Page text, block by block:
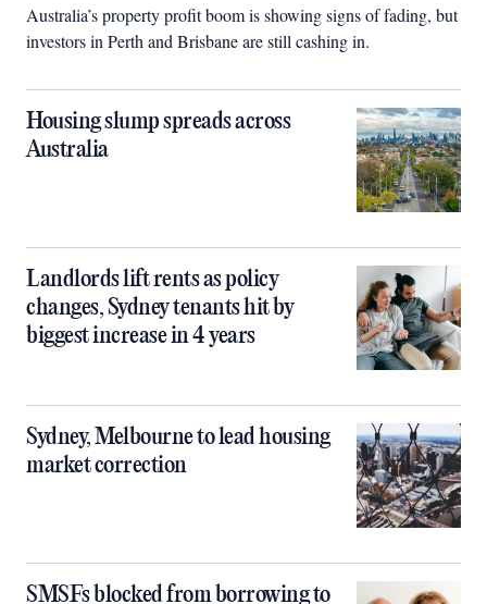
Australia’s property profit boom is showing signs of fading, but
investors in Perth and Brisbane are still cashing in.
Housing slump spreads across
Australia
Landlords lift rents as policy
changes, Sydney tenants hit by
biggest increase in 4 years
Sydney, Melbourne to lead housing
market correction
SMSFs blocked from borrowing to